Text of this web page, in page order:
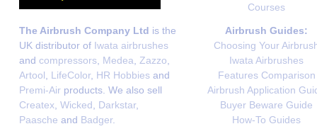
Courses
The Airbrush Company Ltd is the
UK distributor of Iwata airbrushes
and compressors Medea Zazzo
Artool
LifeColor, HR Hobbies and
Premi-Air products. We also sell
Createx Wicked Darkstar,
Paasche and Badger.
Airbrush Guides:
Choosing Your
Iwata Airbrushes
Features Comparison
Airbrush Application
Buyer Beware Guide
How-To Guides